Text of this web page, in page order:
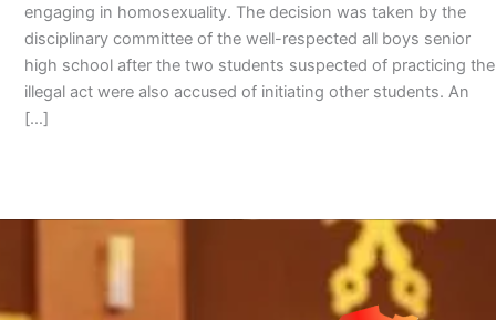
engaging in homosexuality. The decision was taken by the
disciplinary committee of the well-respected all boys senior
high school after the two students suspected of practicing the
illegal act were also accused of initiating other students. An
[…]